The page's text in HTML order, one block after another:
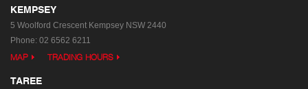
KEMPSEY
5 Woolford Crescent Kempsey NSW 2440
Phone: 02 6562 6211
MAP TRADING HOURS
TAREE